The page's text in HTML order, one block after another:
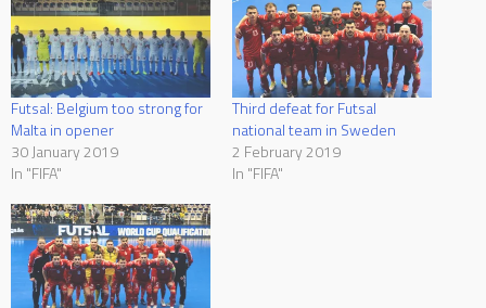
Futsal: Belgium too strong for
Malta in opener
30 January 2019
In "FIFA"
Third defeat for Futsal
national team in Sweden
2 February 2019
In "FIFA"